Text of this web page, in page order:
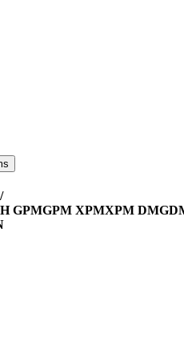
GPMGPM XPMXPM DMG